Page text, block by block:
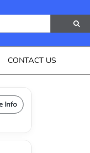
CONTACT US
Info